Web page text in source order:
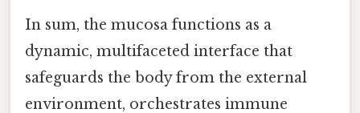
In sum, the mucosa functions as a
dynamic, multifaceted interface that
safeguards the body from the external
environment, orchestrates immune